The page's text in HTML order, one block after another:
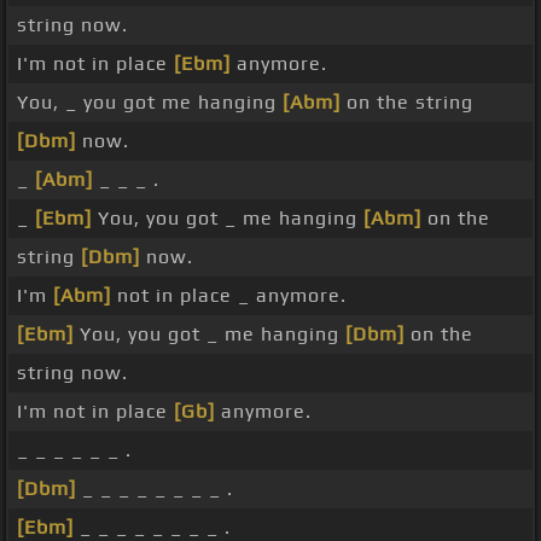
string now.
I'm not in place [Ebm] anymore.
You, _ you got me hanging [Abm] on the string
[Dbm] now.
[Abm]
_ _ _ .
[Ebm] You, you got _ me hanging [Abm] on the
string [Dbm] now.
I'm [Abm] not in place _ anymore.
[Ebm] You, you got _ me hanging [Dbm] on the
string now.
I'm not in place [Gb] anymore.
_ _ _ _ _ _ .
[Dbm]
_ _ _ _ _ _ _ _ .
[Ebm]
_ _ _ _ _ _ _ _ .